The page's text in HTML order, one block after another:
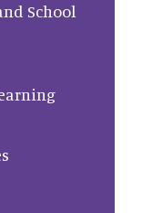
School